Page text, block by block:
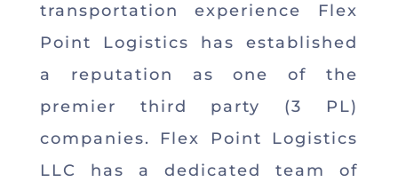
transportation experience Flex
Point Logistics has established
a reputation as one of the
premier third party (3 PL)
companies. Flex Point Logistics
LLC has a dedicated team of